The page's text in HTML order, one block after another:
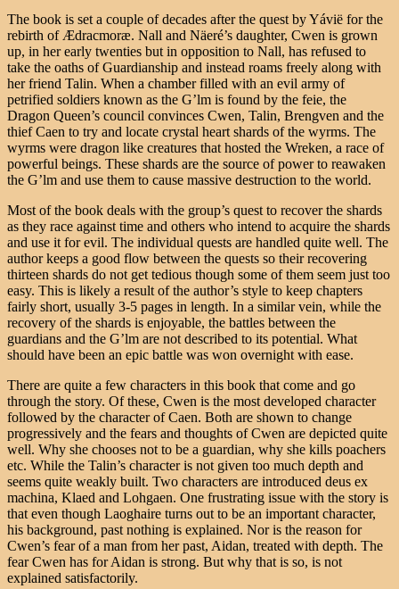
The book is set a couple of decades after the quest by Yávië for the
rebirth of Ædracmoræ. Nall and Näeré’s daughter, Cwen is grown
up, in her early twenties but in opposition to Nall, has refused to
take the oaths of Guardianship and instead roams freely along with
her friend Talin. When a chamber filled with an evil army of
petrified soldiers known as the G’lm is found by the feie, the
Dragon Queen’s council convinces Cwen, Talin, Brengven and the
thief Caen to try and locate crystal heart shards of the wyrms. The
wyrms were dragon like creatures that hosted the Wreken, a race of
powerful beings. These shards are the source of power to reawaken
the G’lm and use them to cause massive destruction to the world.
Most of the book deals with the group’s quest to recover the shards
as they race against time and others who intend to acquire the shards
and use it for evil. The individual quests are handled quite well. The
author keeps a good flow between the quests so their recovering
thirteen shards do not get tedious though some of them seem just too
easy. This is likely a result of the author’s style to keep chapters
fairly short, usually 3-5 pages in length. In a similar vein, while the
recovery of the shards is enjoyable, the battles between the
guardians and the G’lm are not described to its potential. What
should have been an epic battle was won overnight with ease.
There are quite a few characters in this book that come and go
through the story. Of these, Cwen is the most developed character
followed by the character of Caen. Both are shown to change
progressively and the fears and thoughts of Cwen are depicted quite
well. Why she chooses not to be a guardian, why she kills poachers
etc. While the Talin’s character is not given too much depth and
seems quite weakly built. Two characters are introduced deus ex
machina, Klaed and Lohgaen. One frustrating issue with the story is
that even though Laoghaire turns out to be an important character,
his background, past nothing is explained. Nor is the reason for
Cwen’s fear of a man from her past, Aidan, treated with depth. The
fear Cwen has for Aidan is strong. But why that is so, is not
explained satisfactorily.